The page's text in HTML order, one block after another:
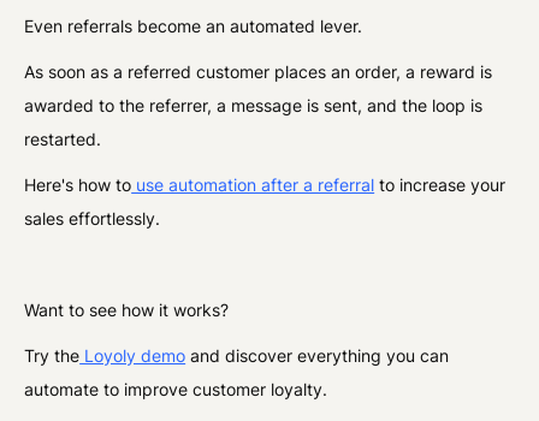
Even referrals become an automated lever.
As soon as a referred customer places an order, a reward is
awarded to the referrer, a message is sent, and the loop is
restarted.
Here's how to use automation after a referral to increase your
sales effortlessly.
Want to see how it works?
Try the Loyoly demo and discover everything you can
automate to improve customer loyalty.